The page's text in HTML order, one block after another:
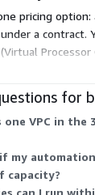
pricing option:
a contract.
for the
does not scale
as a
it covers
services,
within that
for
VPC in the
my
capacity?
can I run